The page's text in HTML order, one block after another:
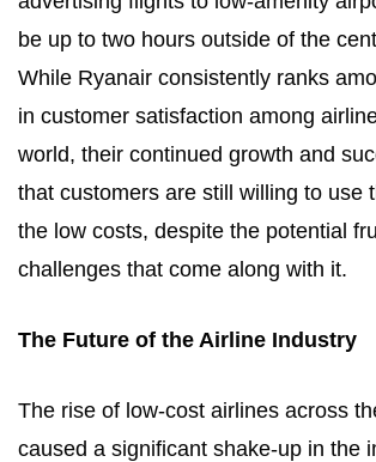
be up to two hours outside of the
While Ryanair consistently ranks
in customer satisfaction among
world, their continued growth and
that customers are still willing to use
the low costs, despite the potential
challenges that come along with it.
The Future of the Airline Industry
The rise of low-cost airlines across
caused a significant shake-up in the